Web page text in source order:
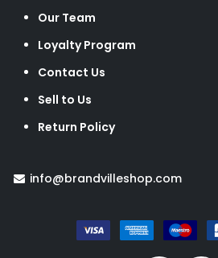
Our Team
Loyalty Program
Contact Us
Sell to Us
Return Policy
info@brandvilleshop.com